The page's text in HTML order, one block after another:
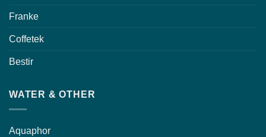
Franke
Coffetek
Bestir
WATER & OTHER
Aquaphor